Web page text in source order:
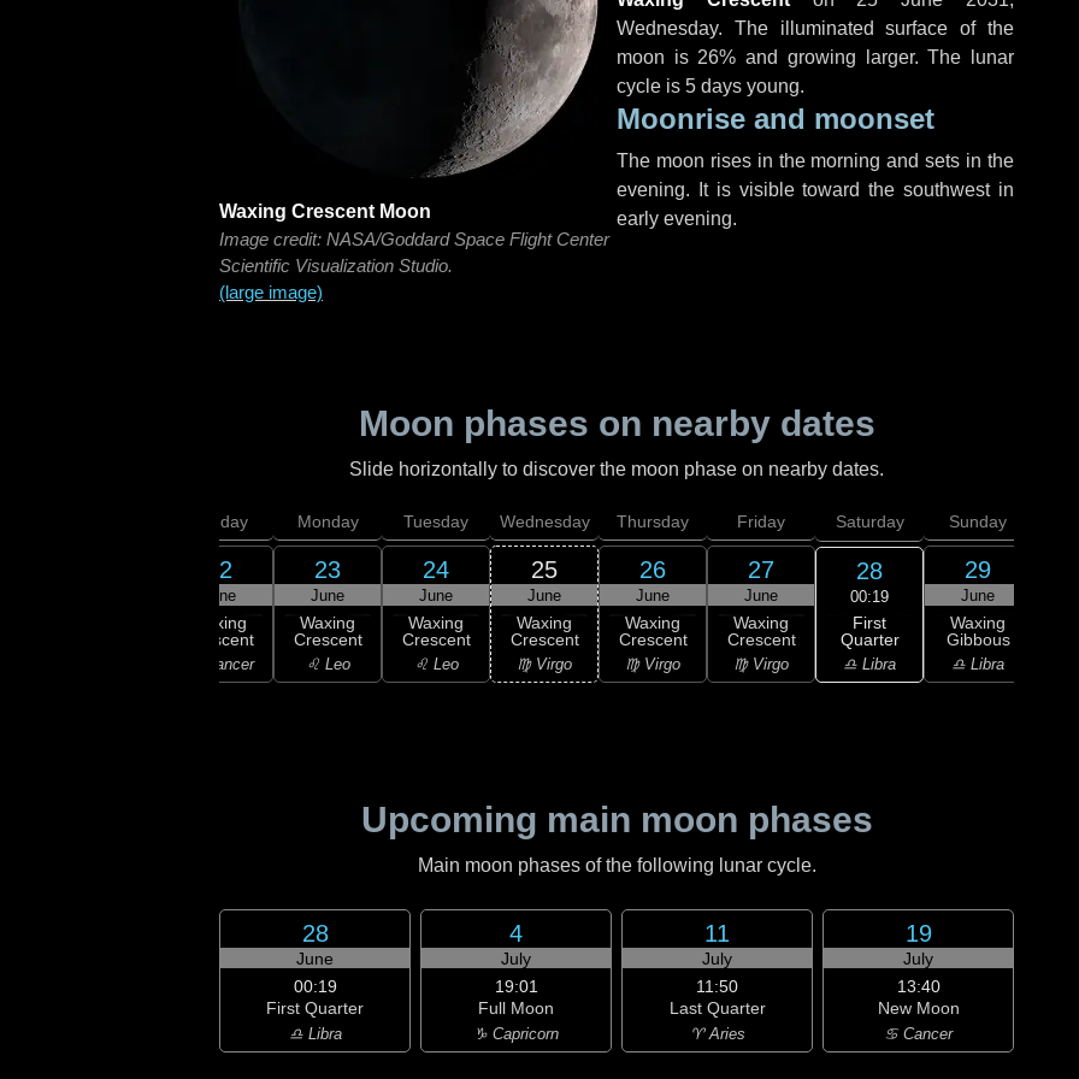
Waxing Crescent Moon
Image credit: NASA/Goddard Space Flight Center
Scientific Visualization Studio.
(large image)
Wednesday. The illuminated surface of the
moon is 26% and growing larger. The lunar
cycle is 5 days young.
Moonrise and moonset
The moon rises in the morning and sets in the
evening. It is visible toward the southwest in
early evening.
Moon phases on nearby dates
Slide horizontally to discover the moon phase on nearby dates.
Sunday
22
June
Waxing
Crescent
♋ Cancer
Monday
23
June
Waxing
Crescent
♌ Leo
Tuesday
24
June
Waxing
Crescent
♌ Leo
Wednesday
25
June
Waxing
Crescent
♍ Virgo
Thursday
26
June
Waxing
Crescent
♍ Virgo
Friday
27
June
Waxing
Crescent
♍ Virgo
Saturday
28
00:19
First
Quarter
♎ Libra
Sunday
29
June
Waxing
Gibbous
♎ Libra
Upcoming main moon phases
Main moon phases of the following lunar cycle.
28
June
00:19
First Quarter
♎ Libra
4
July
19:01
Full Moon
♑ Capricorn
11
July
11:50
Last Quarter
♈ Aries
19
July
13:40
New Moon
♋ Cancer